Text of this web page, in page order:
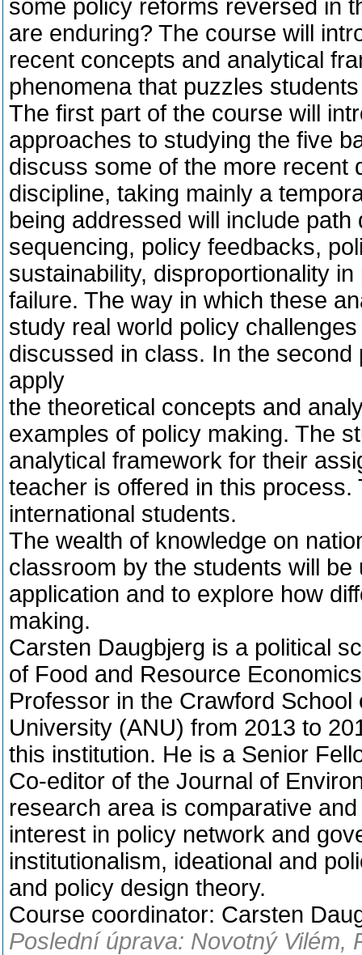
some policy reforms reversed in
are enduring? The course will
recent concepts and analytical
phenomena that puzzles
The first part of the course will
approaches to studying the five
discuss some of the more recent
discipline, taking mainly a
being addressed will include
sequencing, policy feedbacks,
sustainability, disproportionality
failure. The way in which these
study real world policy
discussed in class. In the
apply
the theoretical concepts and
examples of policy making. The
analytical framework for their
teacher is offered in this
international students.
The wealth of knowledge on
classroom by the students will
application and to explore how
making.
Carsten Daugbjerg is a political
of Food and Resource
Professor in the Crawford
University (ANU) from 2013 to
this institution. He is a Senior
Co-editor of the Journal of
research area is comparative
interest in policy network and
institutionalism, ideational and
and policy design theory.
Course coordinator: Carsten
Poslední úprava: Novotný Vilém,